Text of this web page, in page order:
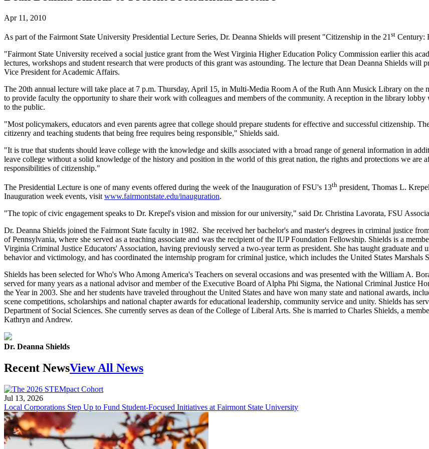
Apr 11, 2010
As part of the Fairmont State University Presidential Lecture Series, Dr. Deanna Shields will present "Citizenship in the 21 st Century:
"Fairmont State University received a social justice grant from the West Virginia Higher Education Policy Commission earlier this
lectures, workshops and student research that were products of this grant was astounding. The lecture that Dean Deanna Shields
Vice President for Academic Affairs.
The 20th annual lecture will take place at 7 p.m. Thursday, April 15, in Multi-Media Room A of the Ruth Ann Musick Library on the
to provide faculty the opportunity to share their work with colleagues and members of the community. A reception in the library
to the public.
"Most policymakers, educators and even parents agree that college should prepare students for effective and successful citizenship.
citizenry and teaching students that being free requires being responsible," Shields said.
"It is true that students should leave college with the knowledge and skills associated with a broad range of general information in
leave college without a solid knowledge of the history and position in the world of this great nation, the rights and protections we are
responsibilities of citizenship."
The Presidential Lecture is one of many events offered during the week of the Inauguration of FSU's 13th president, Thomas L.
Inauguration week events, visitwww.fairmontstate.edu/inauguration.
"The topic of civic engagement speaks to Dr. Krepel's vision and mission for our university," said Dr. Christina Lavorata, FSU
Dr. Deanna Shields joined the Fairmont State faculty in 1982. She received her bachelor's and master's degrees in criminal justice
of Pennsylvania, where she served as a teaching associate and was the recipient of the IUP Foundation Fellowship. Shields is a
Virginia Criminal Justice Educators' Association, having previously served a two-year term as president. She has taught graduate and
behavior and victimology, and has coordinated the internship program for criminal justice, which includes the United States Marshals
Shields has been selected for Who's Who Among America's Teachers on several occasions and was presented with the William A.
served for many years as a national advisor and member of the Executive Board of Alpha Phi Sigma, the National Criminal Justice
the Year in 2003. She and her students have traveled throughout the United States and have won many state and national awards,
scene competitions, scholarships and national chapter awards for educational leadership, community service and unity. Shields has
Department of Social Sciences. She currently serves as dean of the College of Liberal Arts. She is married to Charles Shields, a
Kathryn and Andrew.
Dr. Deanna Shields
Recent NewsView All News
Jul 13, 2026
Local Corporations Step Up to Fund Student-Focused Initiatives at Fairmont State University